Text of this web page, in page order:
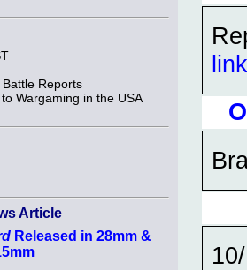
Reports
Wargaming in the USA
Article
Released in 28mm &
link